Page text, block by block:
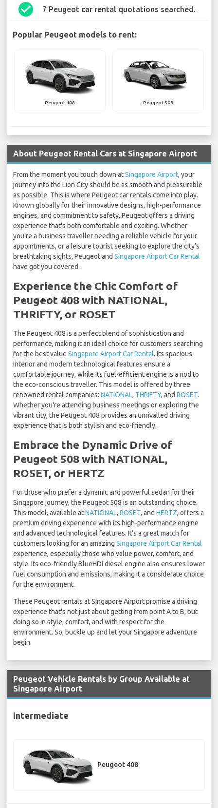
check_circle 7 Peugeot car rental quotations searched.
Popular Peugeot models to rent:
Peugeot 408 Peugeot 508
About Peugeot Rental Cars at Singapore Airport
From the moment you touch down atSingapore Airport, your
journey into the Lion City should be as smooth and pleasurable
as possible. This is where Peugeot car rentals come into play.
Known globally for their innovative designs, high-performance
engines, and commitment to safety, Peugeot offers a driving
experience that's both comfortable and exciting. Whether
you're a business traveller needing a reliable vehicle for your
appointments, or a leisure tourist seeking to explore the city’s
breathtaking sights, Peugeot and Singapore Airport Car Rental
have got you covered.
Experience the Chic Comfort of
Peugeot 408 with NATIONAL,
THRIFTY, or ROSET
The Peugeot 408 is a perfect blend of sophistication and
performance, making it an ideal choice for customers searching
for the best value Singapore Airport Car Rental. Its spacious
interior and modern technological features ensure a
comfortable journey, while its fuel-efficient engine is a nod to
the eco-conscious traveller. This model is offered by three
renowned rental companies: NATIONAL, THRIFTY, and ROSET.
Whether you're attending business meetings or exploring the
vibrant city, the Peugeot 408 provides an unrivalled driving
experience that is both stylish and eco-friendly.
Embrace the Dynamic Drive of
Peugeot 508 with NATIONAL,
ROSET, or HERTZ
For those who prefer a dynamic and powerful sedan for their
Singapore journey, the Peugeot 508 is an outstanding choice.
This model, available atNATIONAL, ROSET, and HERTZ, offers a
premium driving experience with its high-performance engine
and advanced technological features. It's a great match for
customers looking for an amazing Singapore Airport Car Rental
experience, especially those who value power, comfort, and
style. Its eco-friendly BlueHDi diesel engine also ensures lower
fuel consumption and emissions, making it a considerate choice
for the environment.
These Peugeot rentals at Singapore Airport promise a driving
experience that's not just about getting from point A to B, but
doing so in style, comfort, and with respect for the
environment. So, buckle up and let your Singapore adventure
begin.
Peugeot Vehicle Rentals by Group Available at
Singapore Airport
Intermediate
Peugeot 408